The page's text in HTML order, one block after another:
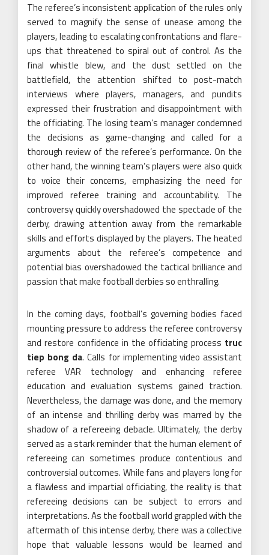
The referee’s inconsistent application of the rules only
served to magnify the sense of unease among the
players, leading to escalating confrontations and flare-
ups that threatened to spiral out of control. As the
final whistle blew, and the dust settled on the
battlefield, the attention shifted to post-match
interviews where players, managers, and pundits
expressed their frustration and disappointment with
the officiating. The losing team’s manager condemned
the decisions as game-changing and called for a
thorough review of the referee’s performance. On the
other hand, the winning team’s players were also quick
to voice their concerns, emphasizing the need for
improved referee training and accountability. The
controversy quickly overshadowed the spectacle of the
derby, drawing attention away from the remarkable
skills and efforts displayed by the players. The heated
arguments about the referee’s competence and
potential bias overshadowed the tactical brilliance and
passion that make football derbies so enthralling.
In the coming days, football’s governing bodies faced
mounting pressure to address the referee controversy
and restore confidence in the officiating process truc
tiep bong da. Calls for implementing video assistant
referee VAR technology and enhancing referee
education and evaluation systems gained traction.
Nevertheless, the damage was done, and the memory
of an intense and thrilling derby was marred by the
shadow of a refereeing debacle. Ultimately, the derby
served as a stark reminder that the human element of
refereeing can sometimes produce contentious and
controversial outcomes. While fans and players long for
a flawless and impartial officiating, the reality is that
refereeing decisions can be subject to errors and
interpretations. As the football world grappled with the
aftermath of this intense derby, there was a collective
hope that valuable lessons would be learned and